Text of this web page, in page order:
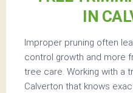
IN
Improper pruning often
control growth and more
tree care. Working with a
Calverton that knows